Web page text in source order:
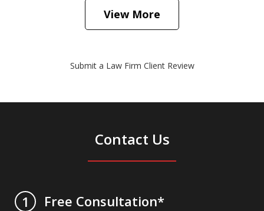
View More
Submit a Law Firm Client Review
Contact Us
1
Free Consultation*